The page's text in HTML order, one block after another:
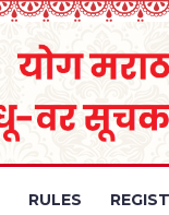
RULES